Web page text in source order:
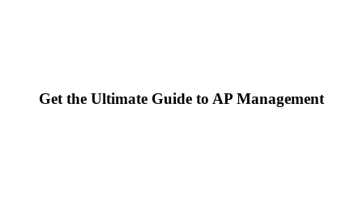
Get the Ultimate Guide to AP Management